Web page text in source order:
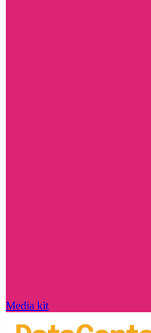
Media kit